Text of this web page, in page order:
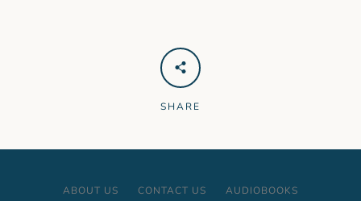
SHARE
ABOUT US CONTACT US
AUDIOBOOKS